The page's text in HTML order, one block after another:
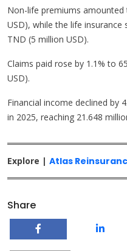
Non-life premiums
USD), while the life
TND (5 million USD).
Claims paid rose by 1.1% to
USD).
Financial income declined by
in 2025, reaching 21.648
Explore | Atlas
Share